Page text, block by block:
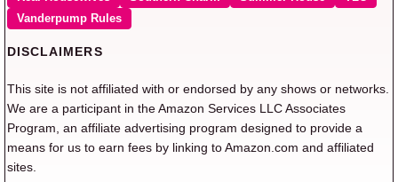
Vanderpump Rules
DISCLAIMERS
This site is not affiliated with or endorsed by any shows or networks.
We are a participant in the Amazon Services LLC Associates
Program, an affiliate advertising program designed to provide a
means for us to earn fees by linking to Amazon.com and affiliated
sites.